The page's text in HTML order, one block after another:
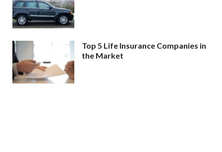
Top 5 Life Insurance Companies in
the Market